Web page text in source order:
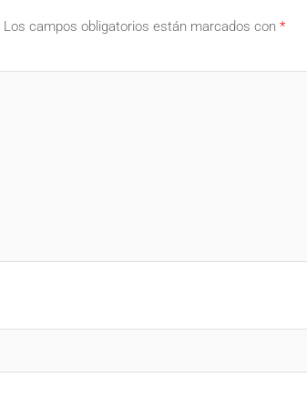
Los campos obligatorios están marcados con *